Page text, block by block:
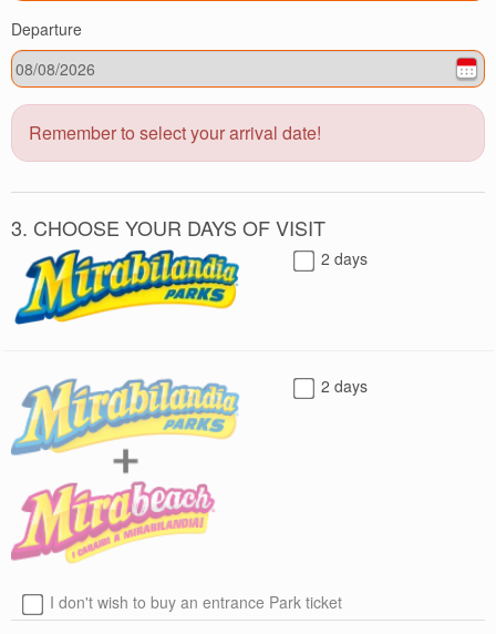
Departure
Remember to select your arrival date!
3. CHOOSE YOUR DAYS OF VISIT
2 days
2 days
I don't wish to buy an entrance Park ticket